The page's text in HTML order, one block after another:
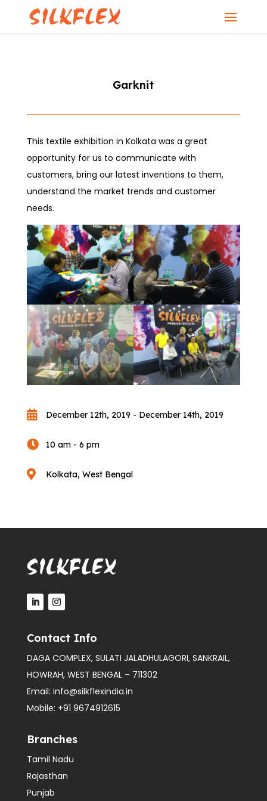
Garknit
This textile exhibition in Kolkata was a great
opportunity for us to communicate with
customers, bring our latest inventions to them,
understand the market trends and customer
needs.
 December 12th, 2019 - December 14th, 2019
 10 am - 6 pm
 Kolkata, West Bengal
Contact Info
DAGA COMPLEX, SULATI JALADHULAGORI, SANKRAIL,
HOWRAH, WEST BENGAL – 711302
Email: info@silkflexindia.in
Mobile: +91 9674912615
Branches
Tamil Nadu
Rajasthan
Punjab